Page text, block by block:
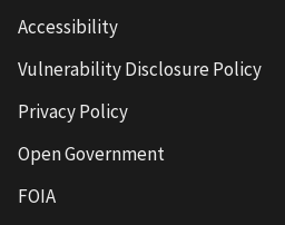
Accessibility
Vulnerability Disclosure Policy
Privacy Policy
Open Government
FOIA